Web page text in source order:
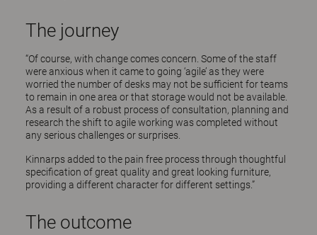
The journey
“Of course, with change comes concern. Some of the staff
were anxious when it came to going ‘agile’ as they were
worried the number of desks may not be sufficient for teams
to remain in one area or that storage would not be available.
As a result of a robust process of consultation, planning and
research the shift to agile working was completed without
any serious challenges or surprises.
Kinnarps added to the pain free process through thoughtful
specification of great quality and great looking furniture,
providing a different character for different settings.”
The outcome